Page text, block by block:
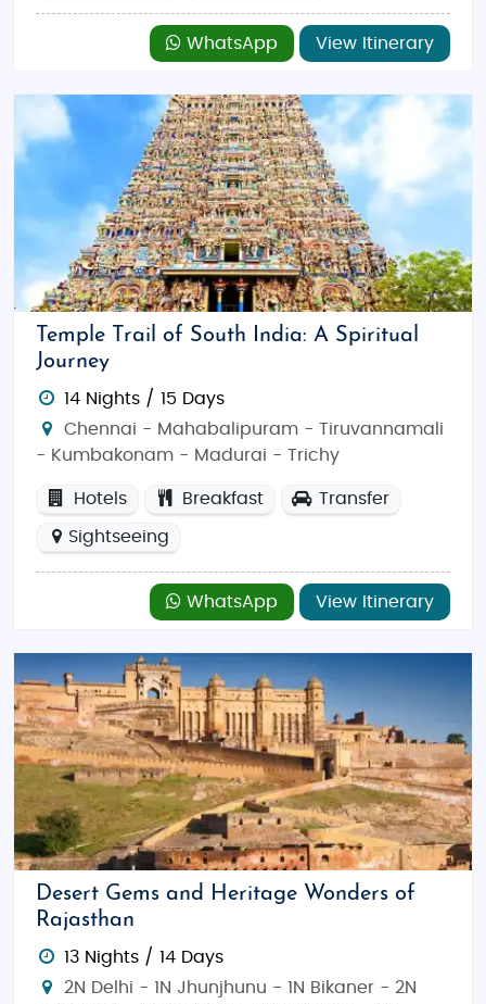
WhatsApp View Itinerary
Temple Trail of South India: A Spiritual
Journey
14 Nights / 15 Days
Chennai - Mahabalipuram - Tiruvannamali
- Kumbakonam - Madurai - Trichy
Hotels Breakfast Transfer
Sightseeing
WhatsApp View Itinerary
Desert Gems and Heritage Wonders of
Rajasthan
13 Nights / 14 Days
2N Delhi - 1N Jhunjhunu - 1N Bikaner - 2N